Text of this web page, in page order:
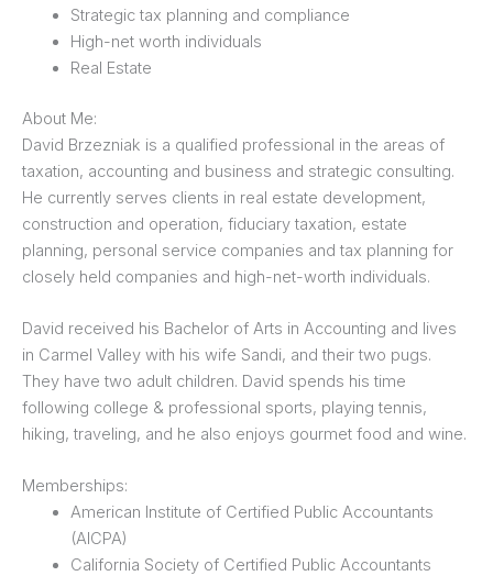
Strategic tax planning and compliance
High-net worth individuals
Real Estate
About Me:
David Brzezniak is a qualified professional in the areas of
taxation, accounting and business and strategic consulting.
He currently serves clients in real estate development,
construction and operation, fiduciary taxation, estate
planning, personal service companies and tax planning for
closely held companies and high-net-worth individuals.
David received his Bachelor of Arts in Accounting and lives
in Carmel Valley with his wife Sandi, and their two pugs.
They have two adult children. David spends his time
following college & professional sports, playing tennis,
hiking, traveling, and he also enjoys gourmet food and wine.
Memberships:
American Institute of Certified Public Accountants
(AICPA)
California Society of Certified Public Accountants